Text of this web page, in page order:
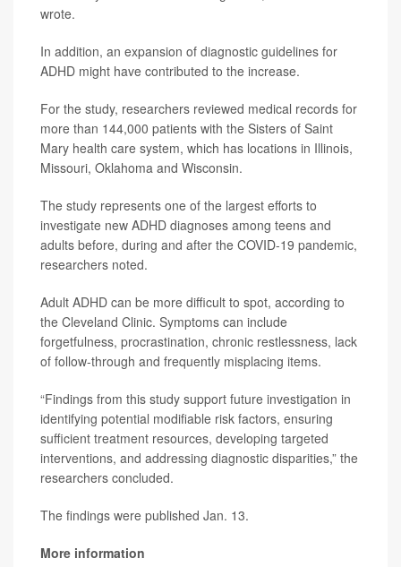
wrote.
In addition, an expansion of diagnostic guidelines for
ADHD might have contributed to the increase.
For the study, researchers reviewed medical records for
more than 144,000 patients with the Sisters of Saint
Mary health care system, which has locations in Illinois,
Missouri, Oklahoma and Wisconsin.
The study represents one of the largest efforts to
investigate new ADHD diagnoses among teens and
adults before, during and after the COVID-19 pandemic,
researchers noted.
Adult ADHD can be more difficult to spot, according to
the Cleveland Clinic. Symptoms can include
forgetfulness, procrastination, chronic restlessness, lack
of follow-through and frequently misplacing items.
“Findings from this study support future investigation in
identifying potential modifiable risk factors, ensuring
sufficient treatment resources, developing targeted
interventions, and addressing diagnostic disparities,” the
researchers concluded.
The findings were published Jan. 13.
More information